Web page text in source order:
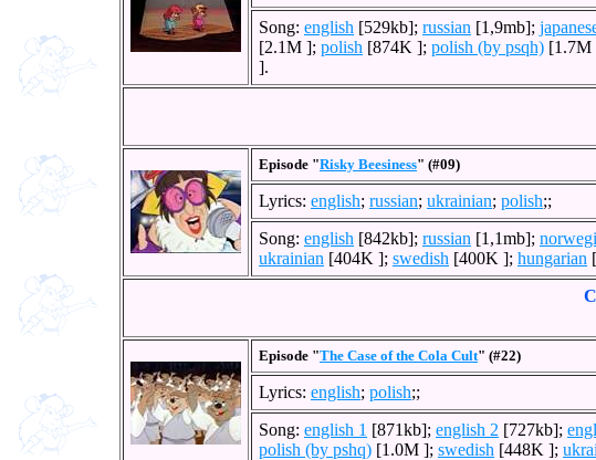
Song: english [529kb]; russian [1,9mb];
[2.1M ]; polish [874K ]; polish (by psqh) [1.7M
].
Episode "Risky Beesiness" (#09)
Lyrics: english; russian; ukrainian; polish;;
Song: english [842kb]; russian [1,1mb];
ukrainian [404K ]; swedish [400K ]; hungarian
Episode "The Case of the Cola Cult" (#22)
Lyrics: english; polish;;
Song: english 1 [871kb]; english 2 [727kb];
polish (by pshq) [1.0M ]; swedish [448K ];